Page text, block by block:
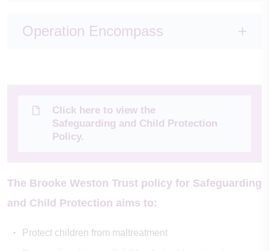
Operation Encompass
Click here to view the
Safeguarding and Child Protection
Policy.
The Brooke Weston Trust policy for Safeguarding
and Child Protection aims to:
Protect children from maltreatment